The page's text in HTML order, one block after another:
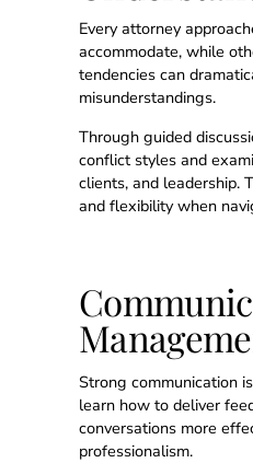
Every attorney
accommodate, while
tendencies can
misunderstandings.
Through guided
conflict styles and
clients, and leadership.
and flexibility when
Strong communication
learn how to deliver
conversations more
professionalism.